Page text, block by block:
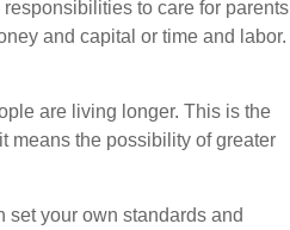
to care for parents
and capital or time and labor.
are living longer. This is the
means the possibility of greater
set your own standards and